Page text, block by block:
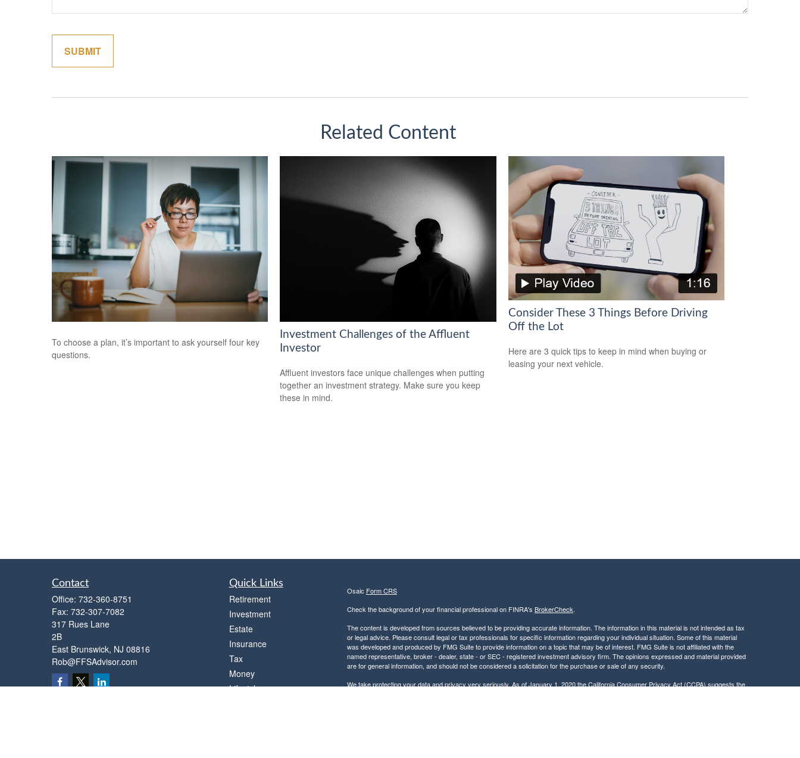
Related Content
To choose a plan, it’s important to ask yourself four key
questions.
Investment Challenges of the Affluent
Investor
Affluent investors face unique challenges when putting
together an investment strategy. Make sure you keep
these in mind.
Consider These 3 Things Before Driving
Off the Lot
Here are 3 quick tips to keep in mind when buying or
leasing your next vehicle.
Contact
Office: 732-360-8751
Fax: 732-307-7082
317 Rues Lane
2B
East Brunswick, NJ 08816
Rob@FFSAdvisor.com
Quick Links
Retirement
Investment
Estate
Insurance
Tax
Money
Lifestyle
Osaic Form CRS
Check the background of your financial professional on FINRA's BrokerCheck.
The content is developed from sources believed to be providing accurate information. The information in this material is not intended as tax
or legal advice. Please consult legal or tax professionals for specific information regarding your individual situation. Some of this material
was developed and produced by FMG Suite to provide information on a topic that may be of interest. FMG Suite is not affiliated with the
named representative, broker - dealer, state - or SEC - registered investment advisory firm. The opinions expressed and material provided
are for general information, and should not be considered a solicitation for the purchase or sale of any security.
We take protecting your data and privacy very seriously. As of January 1, 2020 theCalifornia Consumer Privacy Act (CCPA)suggests the